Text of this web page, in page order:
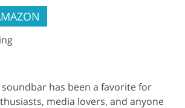
soundbar has been a favorite for
media lovers, and anyone